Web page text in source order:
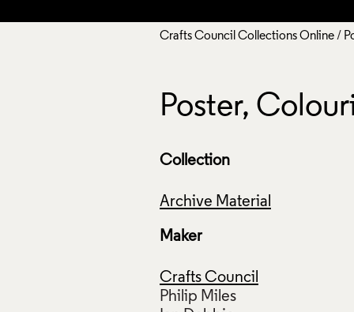
Crafts Council Collections Online/
Poster,
Collection
Archive Material
Maker
Crafts Council
Philip Miles